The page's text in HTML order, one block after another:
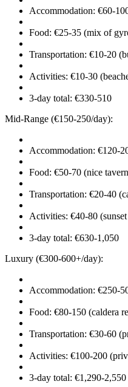
Accommodation: €60-
Food: €25-35 (mix of
Transportation: €10-20
Activities: €10-30
3-day total: €330-510
Mid-Range (€150-250/day):
Accommodation: €120-
Food: €50-70 (nice
Transportation: €20-40
Activities: €40-80
3-day total: €630-1,050
Luxury (€300-600+/day):
Accommodation: €250-
Food: €80-150 (caldera
Transportation: €30-60
Activities: €100-200
3-day total: €1,290-2,550